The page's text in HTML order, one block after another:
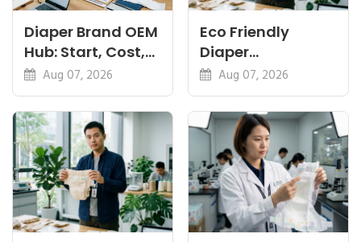
Diaper Brand OEM
Hub: Start, Cost,
Premium, Cotton,
Eco Guides
Aug 07, 2026
Eco Friendly
Diaper
Manufacturer:
Plant-Based,
Certifications
Aug 07, 2026